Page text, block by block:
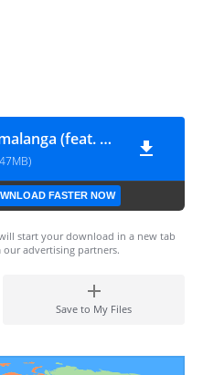
Goodguy Styles - Amalanga (feat. Azi & Mellow & Sleazy)
FASTER NOW
start your download in a new tab
advertising partners.
Save to My Files